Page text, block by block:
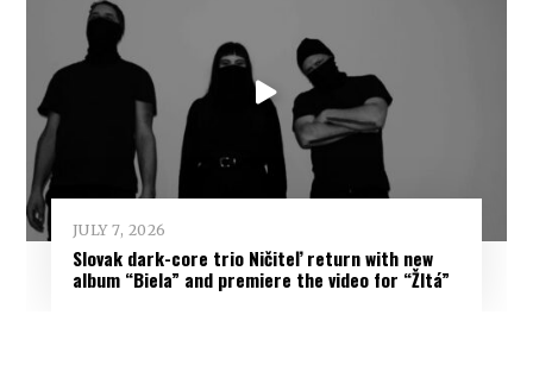
JULY 7, 2026
Slovak dark-core trio Ničiteľ return with new
album “Biela” and premiere the video for “Žltá”